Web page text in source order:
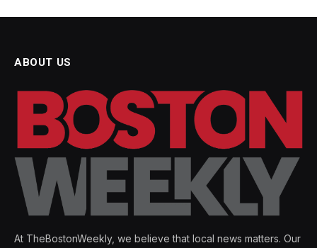
ABOUT US
At TheBostonWeekly, we believe that local news matters. Our